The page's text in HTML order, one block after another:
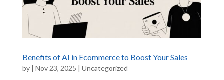
Benefits of AI in Ecommerce to Boost Your Sales
by | Nov 23, 2025 | Uncategorized